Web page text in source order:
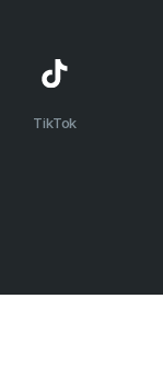
TikTok